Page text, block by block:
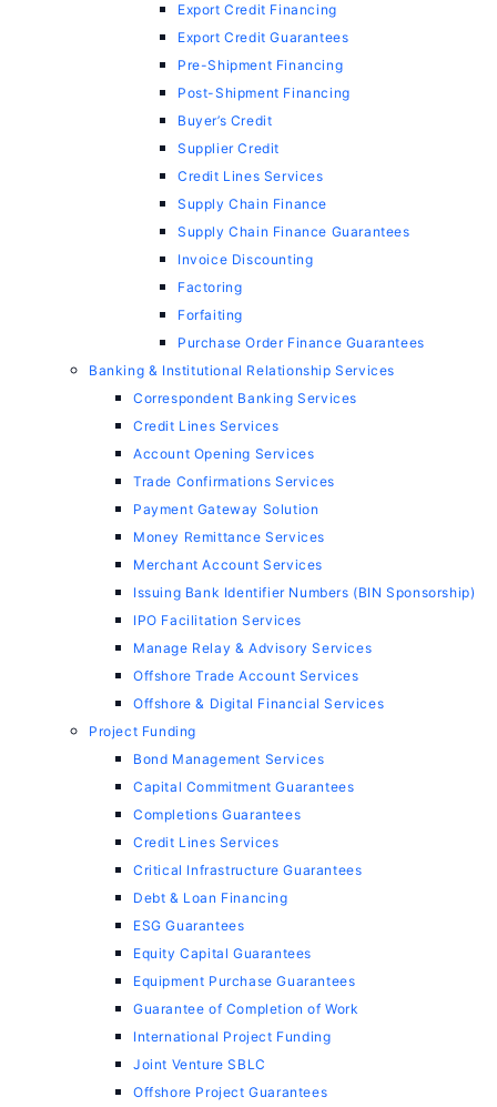
Export Credit Financing
Export Credit Guarantees
Pre-Shipment Financing
Post-Shipment Financing
Buyer’s Credit
Supplier Credit
Credit Lines Services
Supply Chain Finance
Supply Chain Finance Guarantees
Invoice Discounting
Factoring
Forfaiting
Purchase Order Finance Guarantees
Banking & Institutional Relationship Services
Correspondent Banking Services
Credit Lines Services
Account Opening Services
Trade Confirmations Services
Payment Gateway Solution
Money Remittance Services
Merchant Account Services
Issuing Bank Identifier Numbers (BIN Sponsorship)
IPO Facilitation Services
Manage Relay & Advisory Services
Offshore Trade Account Services
Offshore & Digital Financial Services
Project Funding
Bond Management Services
Capital Commitment Guarantees
Completions Guarantees
Credit Lines Services
Critical Infrastructure Guarantees
Debt & Loan Financing
ESG Guarantees
Equity Capital Guarantees
Equipment Purchase Guarantees
Guarantee of Completion of Work
International Project Funding
Joint Venture SBLC
Offshore Project Guarantees